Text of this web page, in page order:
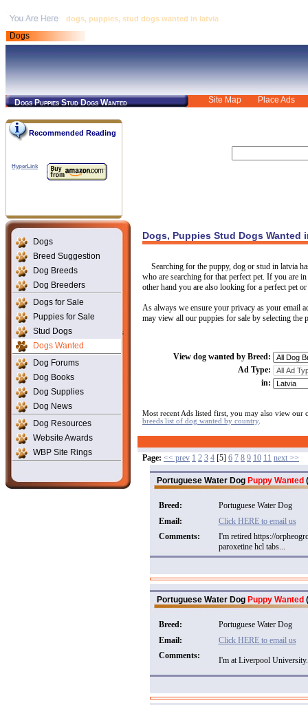
dogs, puppies, stud dogs wanted in latvia
Dogs
Dogs Puppies Stud Dogs Wanted Site Map Place Ads
Recommended Reading
HyperLink
Dogs
Breed Suggestion
Dog Breeds
Dog Breeders
Dogs for Sale
Puppies for Sale
Stud Dogs
Dogs Wanted
Dog Forums
Dog Books
Dog Supplies
Dog News
Dog Resources
Website Awards
WBP Site Rings
Dogs, Puppies Stud Dogs Wanted
Searching for the puppy, dog or stud in latvia
who are searching for that perfect pet. If you are
other hand you are also looking for a perfect pet
As always we ensure your privacy as your email
may view all our puppies for sale by selecting the
View dog wanted by Breed:
Ad Type:
in:
Most recent Ads listed first, you may also view our
breeds list of dog wanted by country.
Page: << prev 1 2 3 4 [5] 6 7 8 9 10 11 next >>
Portuguese Water Dog Puppy Wanted
Breed:
Portuguese Water Dog
Email:
Click HERE to email us
Comments:
I'm retired https://
paroxetine hcl tabs...
Portuguese Water Dog Puppy Wanted
Breed:
Portuguese Water Dog
Email:
Click HERE to email us
Comments:
I'm at Liverpool